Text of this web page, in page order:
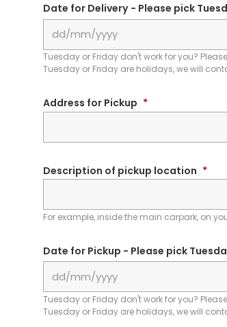
Date for Delivery - Please pick
Tuesday or Friday don't work for you?
Tuesday or Friday are holidays, we will
Address for Pickup *
Description of pickup location *
For example, inside the main carpark, on
Date for Pickup - Please pick
Tuesday or Friday don't work for you?
Tuesday or Friday are holidays, we will